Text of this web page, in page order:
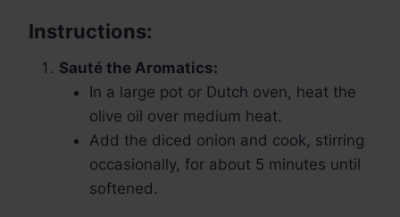
Instructions:
Sauté the Aromatics:
In a large pot or Dutch oven, heat the
olive oil over medium heat.
Add the diced onion and cook, stirring
occasionally, for about 5 minutes until
softened.